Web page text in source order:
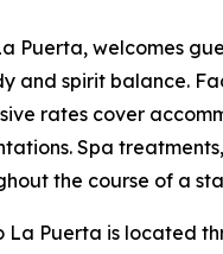
Puerta, welcomes
and spirit balance.
rates cover
Spa
the course of a
Puerta is located